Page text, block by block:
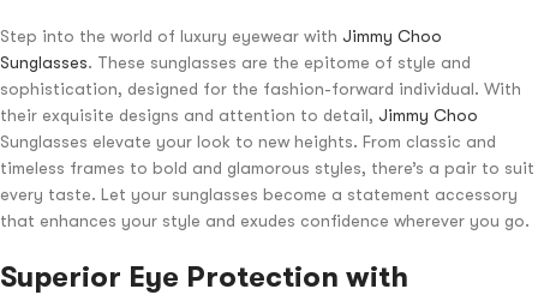
Step into the world of luxury eyewear with Jimmy Choo
Sunglasses. These sunglasses are the epitome of style and
sophistication, designed for the fashion-forward individual. With
their exquisite designs and attention to detail, Jimmy Choo
Sunglasses elevate your look to new heights. From classic and
timeless frames to bold and glamorous styles, there’s a pair to suit
every taste. Let your sunglasses become a statement accessory
that enhances your style and exudes confidence wherever you go.
Superior Eye Protection with